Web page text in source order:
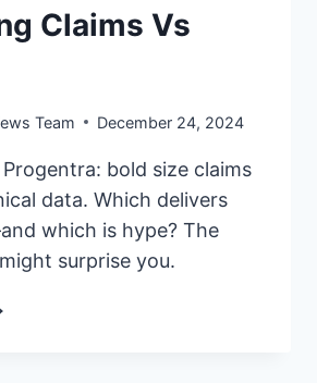
Claims Vs
Team December 24, 2024
bold size claims
data. Which delivers
which is hype? The
surprise you.